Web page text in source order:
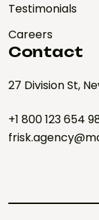
Testimonials
Careers
Contact
27 Division St,
+1 800 123 654